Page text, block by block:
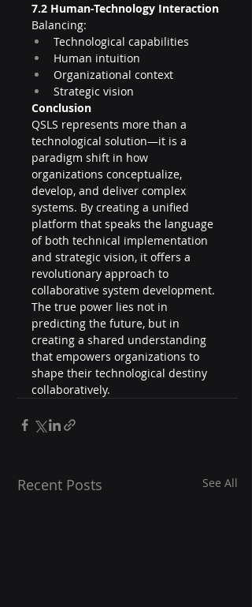
7.2 Human-Technology Interaction
Balancing:
Technological capabilities
Human intuition
Organizational context
Strategic vision
Conclusion
QSLS represents more than a
technological solution—it is a
paradigm shift in how
organizations conceptualize,
develop, and deliver complex
systems. By creating a unified
platform that speaks the language
of both technical implementation
and strategic vision, it offers a
revolutionary approach to
collaborative system development.
The true power lies not in
predicting the future, but in
creating a shared understanding
that empowers organizations to
shape their technological destiny
collaboratively.
Recent Posts See All